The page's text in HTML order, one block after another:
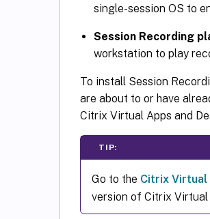
single-session OS to
Session Recording
workstation to play
To install Session
are about to or have
Citrix Virtual Apps and
TIP:
Go to the Citrix Virtual
version of Citrix Virtual